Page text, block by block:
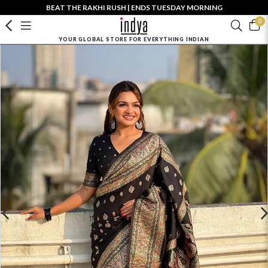
BEAT THE RAKHI RUSH | ENDS TUESDAY MORNING
0
YOUR GLOBAL STORE FOR EVERYTHING INDIAN